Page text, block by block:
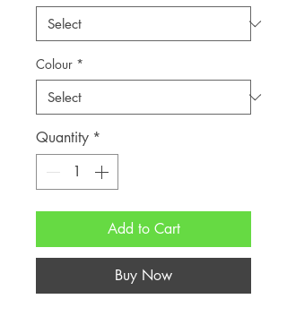
Colour *
Quantity *
Add to Cart
Buy Now